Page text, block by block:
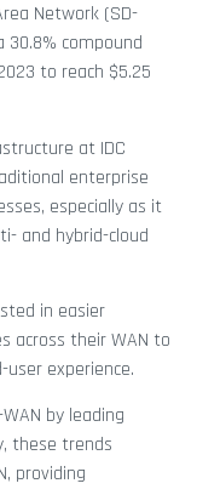
Network (SD-
compound
to reach $5.25
at IDC
enterprise
especially as it
and hybrid-cloud
in easier
across their WAN to
experience.
by leading
these trends
providing